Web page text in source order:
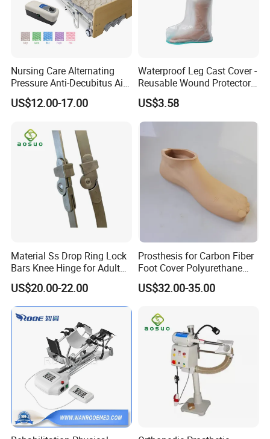
friends from all walks of life to visit and inspect our
facilities. Through more communication and
understanding, we look forward to establishing
you to jointly promote the development of the
rehabilitation device industry and provide better
products and services to patients worldwide.
Nursing Care Alternating
Pressure Anti-Decubitus Air
Mattress with Pump for
Hospital Bed
US$12.00-17.00
Waterproof Leg Cast Cover -
Reusable Wound Protector
for Active Lifestyles
US$3.58
Material Ss Drop Ring Lock
Bars Knee Hinge for Adult
Orthosis
US$20.00-22.00
Prosthesis for Carbon Fiber
Foot Cover Polyurethane
Foot
US$32.00-35.00